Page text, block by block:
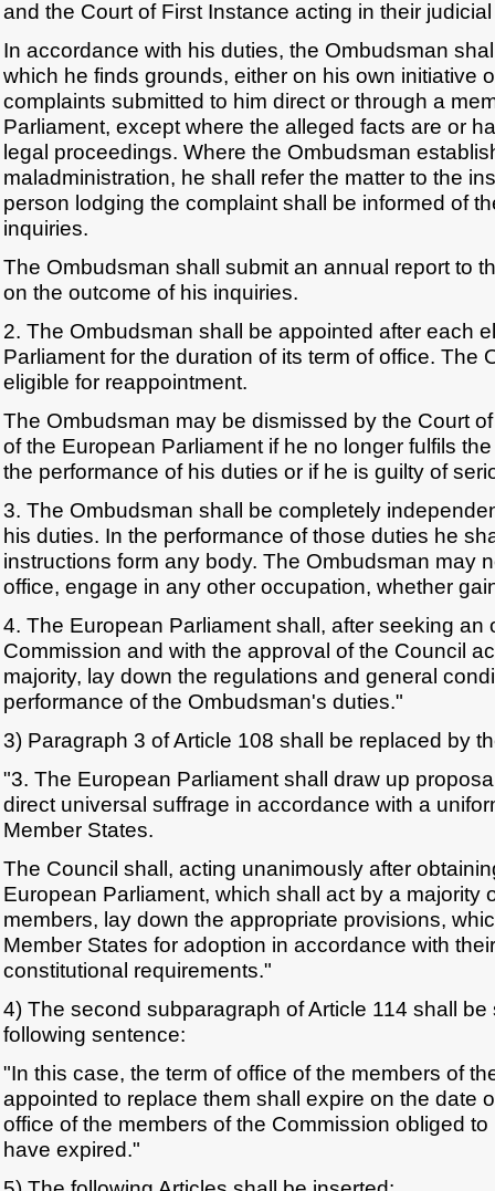
and the Court of First Instance acting in their
In accordance with his duties, the Ombudsman
which he finds grounds, either on his own initiative
complaints submitted to him direct or through a
Parliament, except where the alleged facts are or
legal proceedings. Where the Ombudsman
maladministration, he shall refer the matter to the
person lodging the complaint shall be informed of
inquiries.
The Ombudsman shall submit an annual report to
on the outcome of his inquiries.
2. The Ombudsman shall be appointed after each
Parliament for the duration of its term of office. The
eligible for reappointment.
The Ombudsman may be dismissed by the Court
of the European Parliament if he no longer fulfils
the performance of his duties or if he is guilty of
3. The Ombudsman shall be completely
his duties. In the performance of those duties he
instructions form any body. The Ombudsman may
office, engage in any other occupation, whether
4. The European Parliament shall, after seeking an
Commission and with the approval of the Council
majority, lay down the regulations and general
performance of the Ombudsman's duties."
3) Paragraph 3 of Article 108 shall be replaced by
"3. The European Parliament shall draw up
direct universal suffrage in accordance with a
Member States.
The Council shall, acting unanimously after
European Parliament, which shall act by a majority
members, lay down the appropriate provisions,
Member States for adoption in accordance with
constitutional requirements."
4) The second subparagraph of Article 114 shall
following sentence:
"In this case, the term of office of the members of
appointed to replace them shall expire on the date
office of the members of the Commission obliged
have expired."